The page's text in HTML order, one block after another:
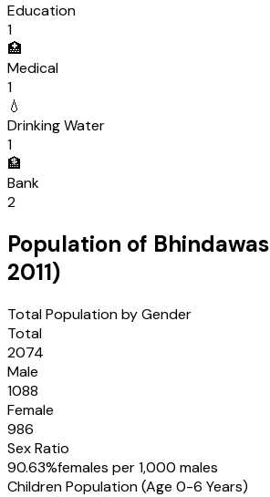
Education
1
🏥
Medical
1
💧
Drinking Water
1
🏦
Bank
2
Population of Bhindawas
2011)
Total Population by Gender
Total
2074
Male
1088
Female
986
Sex Ratio
90.63%females per 1,000 males
Children Population (Age 0-6 Years)